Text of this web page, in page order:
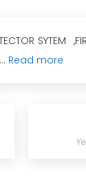
SYTEM
Read more